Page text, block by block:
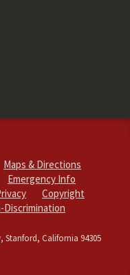
Maps & Directions
Emergency Info
Copyright
Discrimination
Stanford, California 94305